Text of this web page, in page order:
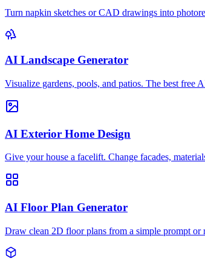
Turn napkin sketches or CAD drawings into
AI Landscape Generator
Visualize gardens, pools, and patios. The best free
AI Exterior Home Design
Give your house a facelift. Change facades,
AI Floor Plan Generator
Draw clean 2D floor plans from a simple prompt